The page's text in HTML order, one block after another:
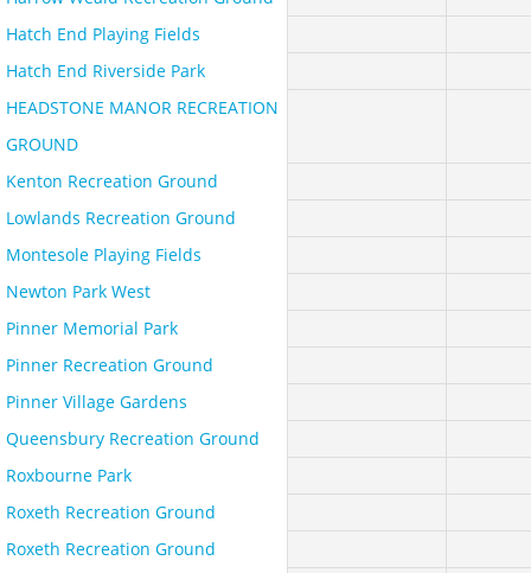
Hatch End Playing Fields
Hatch End Riverside Park
HEADSTONE MANOR RECREATION
GROUND
Kenton Recreation Ground
Lowlands Recreation Ground
Montesole Playing Fields
Newton Park West
Pinner Memorial Park
Pinner Recreation Ground
Pinner Village Gardens
Queensbury Recreation Ground
Roxbourne Park
Roxeth Recreation Ground
Roxeth Recreation Ground